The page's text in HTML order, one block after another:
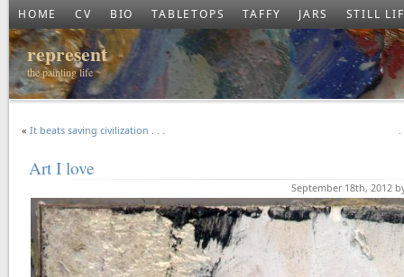
HOME CV BIO TABLETOPS TAFFY JARS STILL
represent
the painting life
«It beats saving civilization . . .
Art I love
September 18th, 2012